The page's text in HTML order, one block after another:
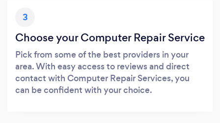
3
Choose your Computer Repair Service
Pick from some of the best providers in your
area. With easy access to reviews and direct
contact with Computer Repair Services, you
can be confident with your choice.